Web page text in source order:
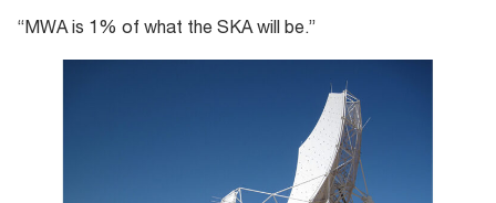
“MWA is 1% of what the SKA will be.”